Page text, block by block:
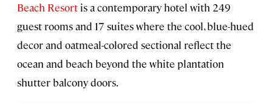
Beach Resort is a contemporary hotel with 249
guest rooms and 17 suites where the cool, blue-hued
decor and oatmeal-colored sectional reflect the
ocean and beach beyond the white plantation
shutter balcony doors.